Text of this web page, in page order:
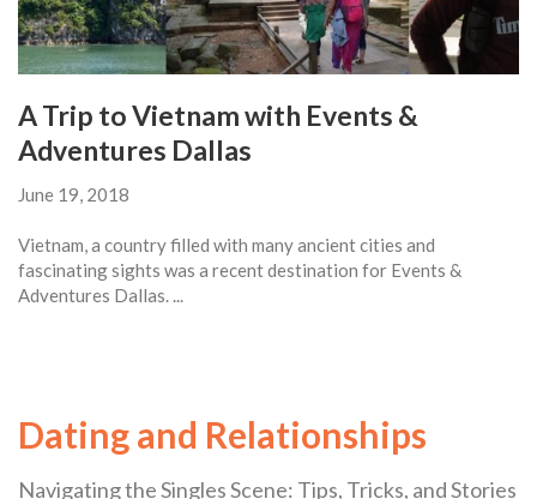
A Trip to Vietnam with Events &
Adventures Dallas
June 19, 2018
Vietnam, a country filled with many ancient cities and
fascinating sights was a recent destination for Events &
Adventures Dallas. ...
Dating and Relationships
Navigating the Singles Scene: Tips, Tricks, and Stories